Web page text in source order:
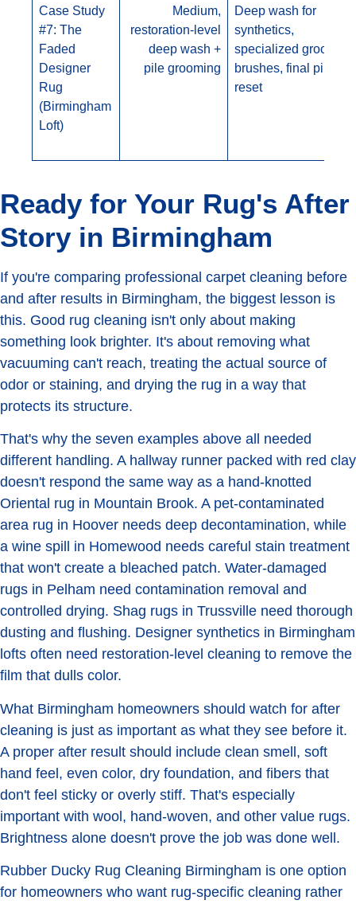
Case Study
#7: The
Faded
Designer
Rug
(Birmingham
Loft)
Medium,
restoration-level
deep wash +
pile grooming
Deep wash for
synthetics,
specialized grooming
brushes, final pile
reset
Ready for Your Rug's After
Story in Birmingham
If you're comparing professional carpet cleaning before
and after results in Birmingham, the biggest lesson is
this. Good rug cleaning isn't only about making
something look brighter. It's about removing what
vacuuming can't reach, treating the actual source of
odor or staining, and drying the rug in a way that
protects its structure.
That's why the seven examples above all needed
different handling. A hallway runner packed with red clay
doesn't respond the same way as a hand-knotted
Oriental rug in Mountain Brook. A pet-contaminated
area rug in Hoover needs deep decontamination, while
a wine spill in Homewood needs careful stain treatment
that won't create a bleached patch. Water-damaged
rugs in Pelham need contamination removal and
controlled drying. Shag rugs in Trussville need thorough
dusting and flushing. Designer synthetics in Birmingham
lofts often need restoration-level cleaning to remove the
film that dulls color.
What Birmingham homeowners should watch for after
cleaning is just as important as what they see before it.
A proper after result should include clean smell, soft
hand feel, even color, dry foundation, and fibers that
don't feel sticky or overly stiff. That's especially
important with wool, hand-woven, and other value rugs.
Brightness alone doesn't prove the job was done well.
Rubber Ducky Rug Cleaning Birmingham is one option
for homeowners who want rug-specific cleaning rather